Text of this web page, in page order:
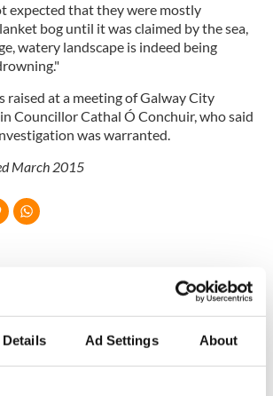
Details Ad Settings About
expected that they were mostly
bog until it was claimed by the sea,
watery landscape is indeed being
raised at a meeting of Galway City
Councillor Cathal Ó Conchuir, who said
was warranted.
March 2015
Celebrate Golfer's
Day by exploring
courses
The weird and
wonderful place
names around
Ireland